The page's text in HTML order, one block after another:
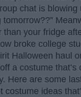
chat is blowing
than your fridge
broke college
Halloween haul
a costume that’s
Here are some
costume ideas